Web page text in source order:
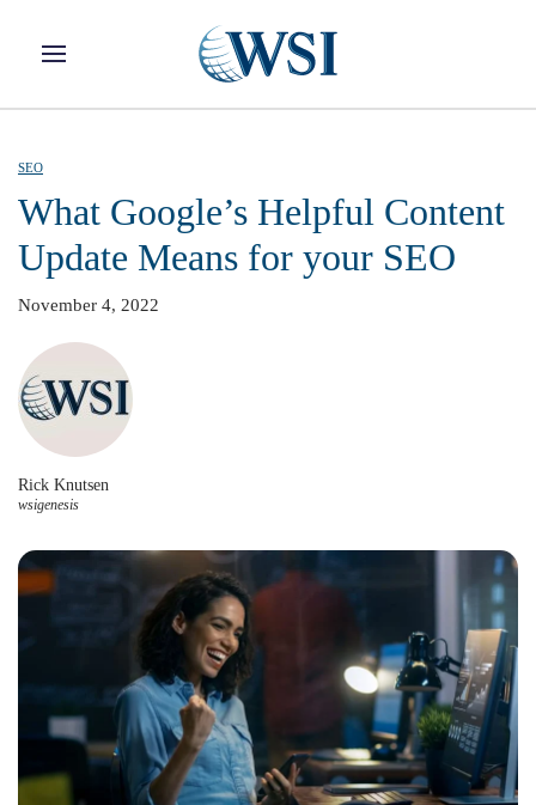
Skip to main content
SEO
What Google’s Helpful Content
Update Means for your SEO
November 4, 2022
Rick Knutsen
wsigenesis